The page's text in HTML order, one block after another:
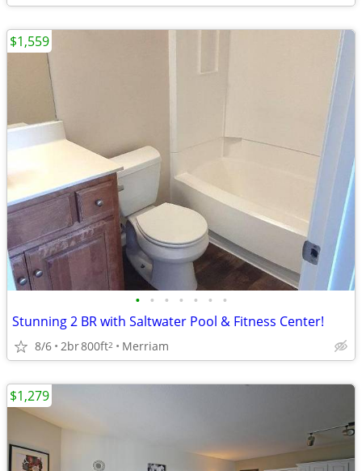
• • • • • • •
Stunning 2 BR with Saltwater Pool & Fitness Center!
8/6 2br800ft2 Merriam
$1,559
$1,279